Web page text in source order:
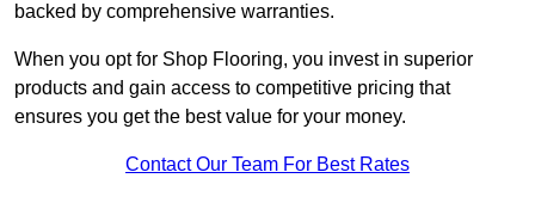
backed by comprehensive warranties.
When you opt for Shop Flooring, you invest in superior
products and gain access to competitive pricing that
ensures you get the best value for your money.
Contact Our Team For Best Rates